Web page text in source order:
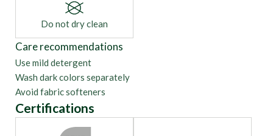
Do not dry clean
Care recommendations
Use mild detergent
Wash dark colors separately
Avoid fabric softeners
Certifications